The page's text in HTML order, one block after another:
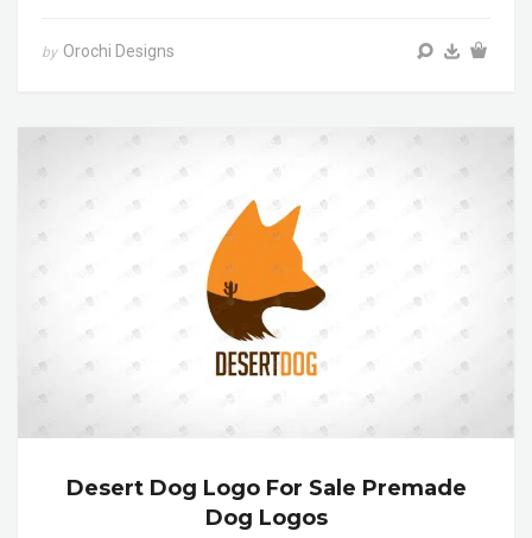
by Orochi Designs
Desert Dog Logo For Sale Premade
Dog Logos